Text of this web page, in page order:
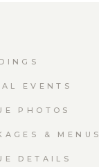
EVENTS
PHOTOS
& MENUS
DETAILS